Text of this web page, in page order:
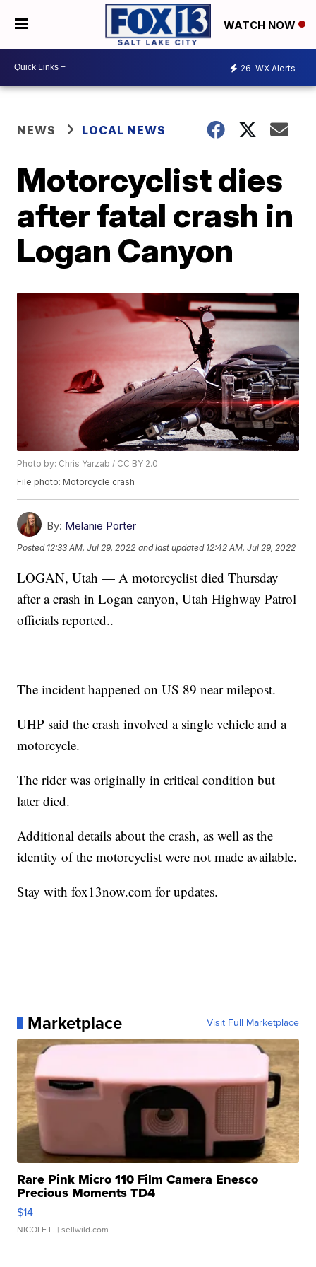
WATCH NOW
26 WX Alerts
NEWS LOCAL NEWS
Motorcyclist dies
after fatal crash in
Logan Canyon
Photo by: Chris Yarzab / CC BY 2.0
File photo: Motorcycle crash
By: Melanie Porter
Posted 12:33 AM, Jul 29, 2022 and last updated 12:42 AM, Jul 29, 2022
LOGAN, Utah — A motorcyclist died Thursday
after a crash in Logan canyon, Utah Highway Patrol
officials reported..
The incident happened on US 89 near milepost.
UHP said the crash involved a single vehicle and a
motorcycle.
The rider was originally in critical condition but
later died.
Additional details about the crash, as well as the
identity of the motorcyclist were not made available.
Stay with fox13now.com for updates.
Marketplace Visit Full Marketplace
Rare Pink Micro 110 Film Camera Enesco
Precious Moments TD4
$14
NICOLE L. | sellwild.com